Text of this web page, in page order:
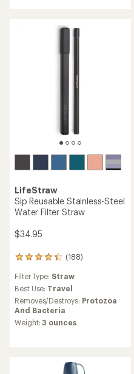
LifeStraw
Sip Reusable Stainless-Steel
Water Filter Straw
$34.95
(188)
188
with
an
average
rating
of
4.3
Filter Type: Straw
Best Use: Travel
Removes/Destroys: Protozoa
And Bacteria
Weight:3 ounces